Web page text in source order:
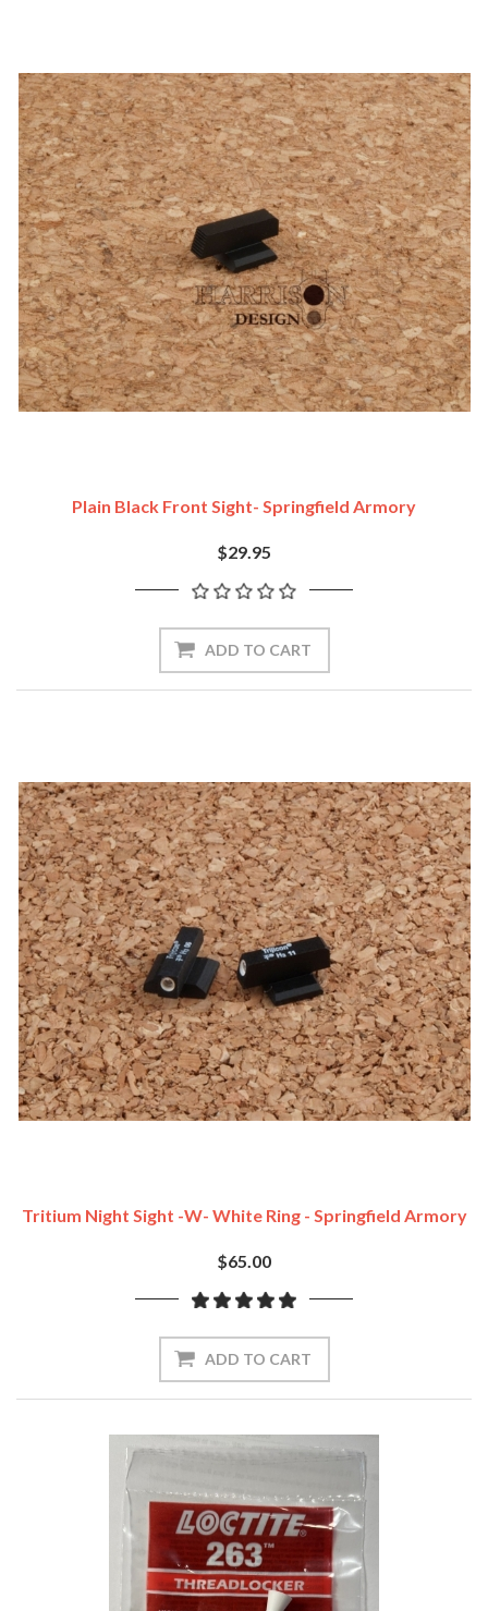
Plain Black Front Sight- Springfield Armory
$29.95
ADD TO CART
Tritium Night Sight -w- White Ring - Springfield Armory
$65.00
ADD TO CART